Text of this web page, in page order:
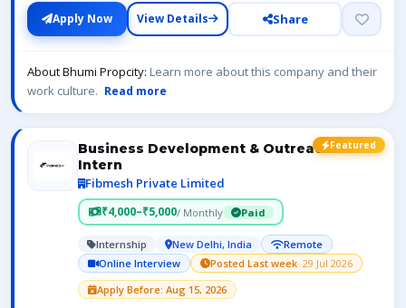
Apply Now View Details Share
About Bhumi Propcity: Learn more about this company and their
work culture. Read more
Featured
Business Development & Outreach
Intern
Fibmesh Private Limited
₹4,000–₹5,000/ Monthly Paid
Internship New Delhi, India
Remote
Online Interview
Posted Last week· 29 Jul 2026
Apply Before: Aug 15, 2026